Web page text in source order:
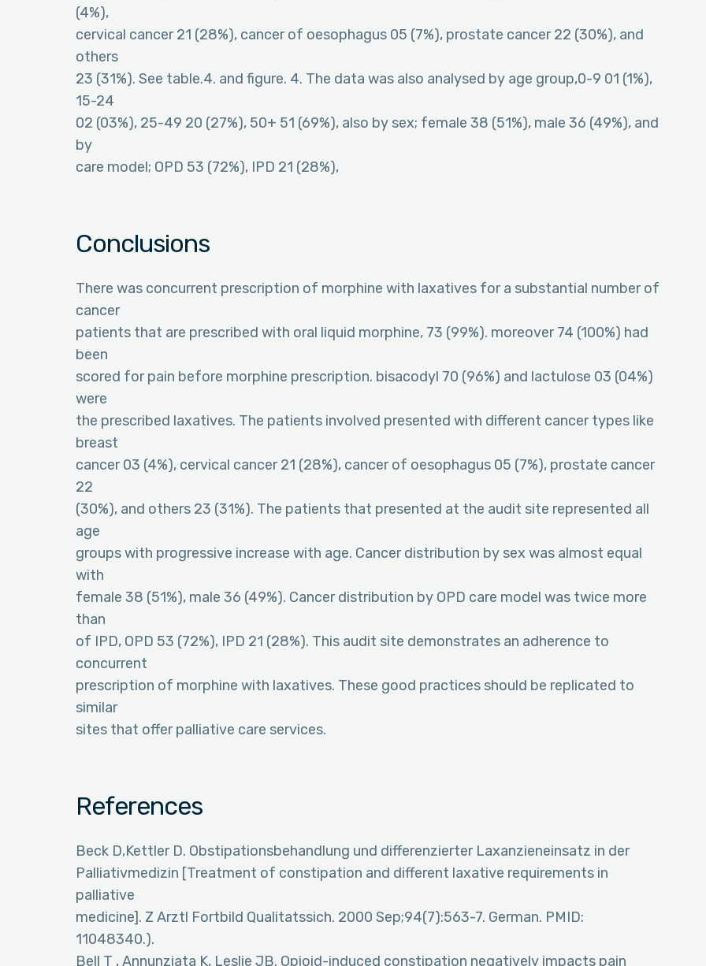
(4%),
cervical cancer 21 (28%), cancer of oesophagus 05 (7%), prostate cancer 22 (30%), and
others
23 (31%). See table.4. and figure. 4. The data was also analysed by age group,0-9 01 (1%),
15-24
02 (03%), 25-49 20 (27%), 50+ 51 (69%), also by sex; female 38 (51%), male 36 (49%), and
by
care model; OPD 53 (72%), IPD 21 (28%),
Conclusions
There was concurrent prescription of morphine with laxatives for a substantial number of
cancer
patients that are prescribed with oral liquid morphine, 73 (99%). moreover 74 (100%) had
been
scored for pain before morphine prescription. bisacodyl 70 (96%) and lactulose 03 (04%)
were
the prescribed laxatives. The patients involved presented with different cancer types like
breast
cancer 03 (4%), cervical cancer 21 (28%), cancer of oesophagus 05 (7%), prostate cancer
22
(30%), and others 23 (31%). The patients that presented at the audit site represented all
age
groups with progressive increase with age. Cancer distribution by sex was almost equal
with
female 38 (51%), male 36 (49%). Cancer distribution by OPD care model was twice more
than
of IPD, OPD 53 (72%), IPD 21 (28%). This audit site demonstrates an adherence to
concurrent
prescription of morphine with laxatives. These good practices should be replicated to
similar
sites that offer palliative care services.
References
Beck D,Kettler D. Obstipationsbehandlung und differenzierter Laxanzieneinsatz in der
Palliativmedizin [Treatment of constipation and different laxative requirements in
palliative
medicine]. Z Arztl Fortbild Qualitatssich. 2000 Sep;94(7):563-7. German. PMID:
11048340.).
Bell T , Annunziata K, Leslie JB. Opioid-induced constipation negatively impacts pain